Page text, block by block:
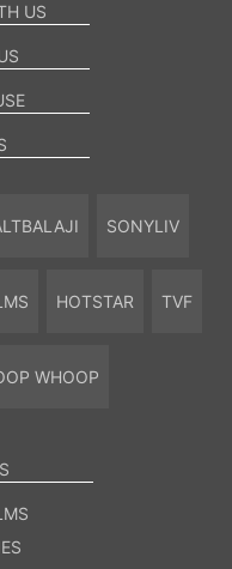
US
SONYLIV
HOTSTAR TVF
WHOOP